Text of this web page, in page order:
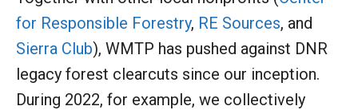
for Responsible Forestry, RE Sources, and
Sierra Club), WMTP has pushed against DNR
legacy forest clearcuts since our inception.
During 2022, for example, we collectively